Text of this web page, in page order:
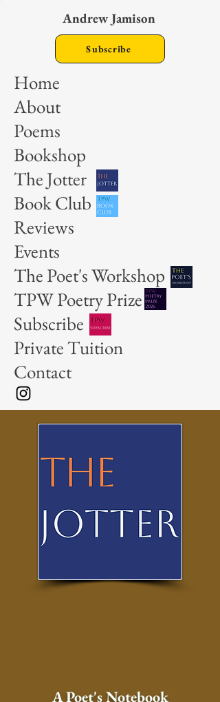
Andrew Jamison
Home
About
Poems
Bookshop
The Jotter
Book Club
Reviews
Events
The Poet's Workshop
TPW Poetry Prize
Subscribe
Private Tuition
Contact
Subscribe
A Poet's Notebook